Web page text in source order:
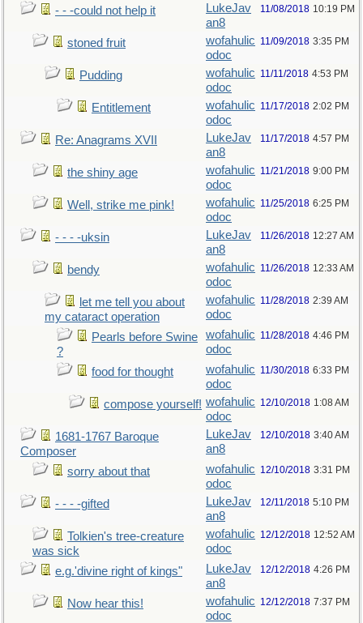
- - -could not help it
LukeJav
an8
11/08/2018 10:19 PM
stoned fruit
wofahulic
odoc
11/09/2018 3:35 PM
Pudding
wofahulic
odoc
11/11/2018 4:53 PM
Entitlement
wofahulic
odoc
11/17/2018 2:02 PM
Re: Anagrams XVII
LukeJav
an8
11/17/2018 4:57 PM
the shiny age
wofahulic
odoc
11/21/2018 9:00 PM
Well, strike me pink!
wofahulic
odoc
11/25/2018 6:25 PM
- - - -uksin
LukeJav
an8
11/26/2018 12:27 AM
bendy
wofahulic
odoc
11/26/2018 12:33 AM
let me tell you about
my cataract operation
wofahulic
odoc
11/28/2018 2:39 AM
Pearls before Swine
?
wofahulic
odoc
11/28/2018 4:46 PM
food for thought
wofahulic
odoc
11/30/2018 6:33 PM
compose yourself! wofahulic
odoc
12/10/2018 1:08 AM
1681-1767 Baroque
Composer
LukeJav
an8
12/10/2018 3:40 AM
sorry about that
wofahulic
odoc
12/10/2018 3:31 PM
- - - -gifted
LukeJav
an8
12/11/2018 5:10 PM
Tolkien's tree-creature
was sick
wofahulic
odoc
12/12/2018 12:52 AM
e.g.'divine right of kings"
LukeJav
an8
12/12/2018 4:26 PM
Now hear this!
wofahulic
odoc
12/12/2018 7:37 PM